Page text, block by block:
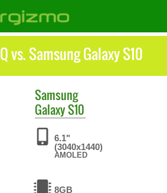
vs. Samsung Galaxy S10
Samsung
Galaxy S10
6.1"
(3040x1440)
AMOLED
8GB